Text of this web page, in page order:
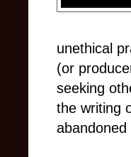
unethical
(or
seeking
the writing